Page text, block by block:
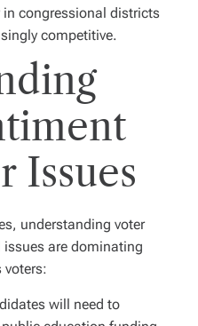
congressional districts
competitive.
Issues
understanding voter
are dominating
voters:
will need to